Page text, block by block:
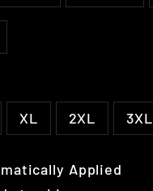
XL 2XL 3XL
Applied